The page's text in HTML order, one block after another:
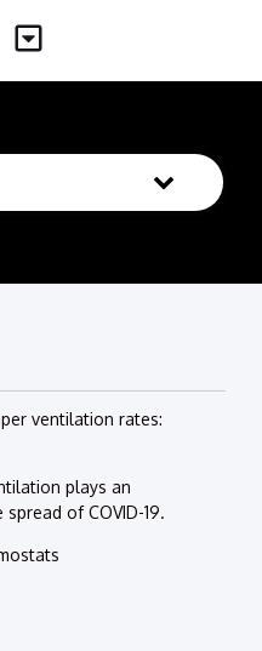
ventilation rates:
plays an
of COVID-19.